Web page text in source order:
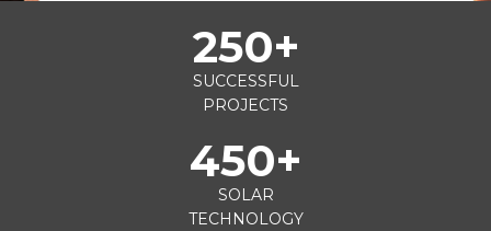
SUCCESSFUL
PROJECTS
250+
SOLAR
TECHNOLOGY
450+